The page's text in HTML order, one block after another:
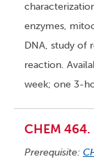
enzymes,
DNA, study of
reaction.
week; one 3-
CHEM
Prerequisite: